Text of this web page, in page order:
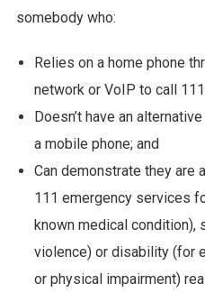
somebody who:
Relies on a home phone
network or VoIP to call
Doesn’t have an
a mobile phone; and
Can demonstrate they are
111 emergency services
known medical
violence) or disability (for
or physical impairment)